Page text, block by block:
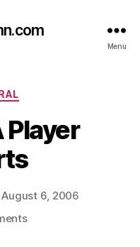
Menu
Player
August 6, 2006
on